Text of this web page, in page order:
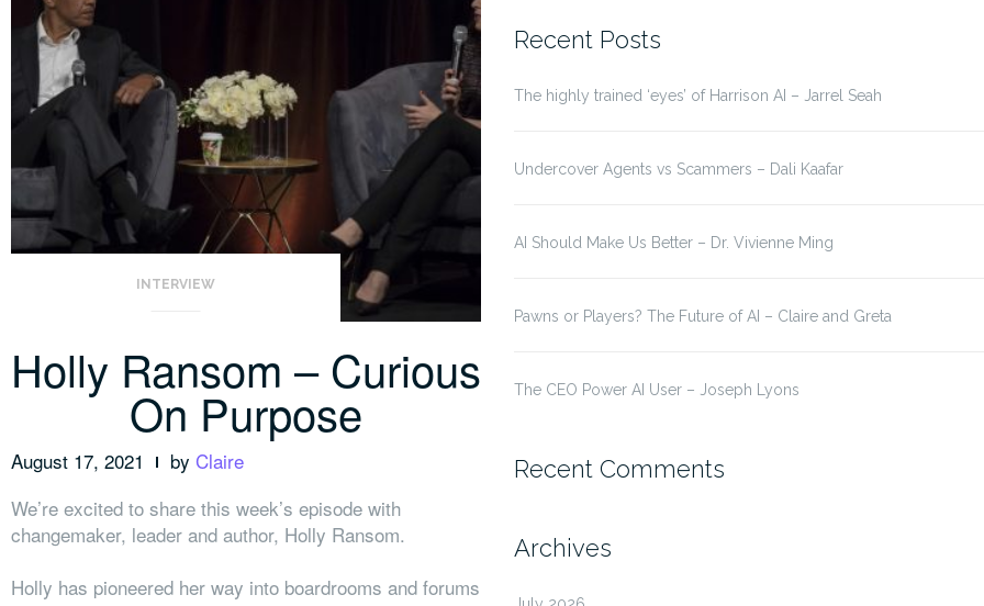
INTERVIEW
Holly Ransom – Curious
On Purpose
August 17, 2021 by Claire
We’re excited to share this week’s episode with
changemaker, leader and author, Holly Ransom.
Holly has pioneered her way into boardrooms and forums
Recent Posts
The highly trained ‘eyes’ of Harrison AI – Jarrel Seah
Undercover Agents vs Scammers – Dali Kaafar
AI Should Make Us Better – Dr. Vivienne Ming
Pawns or Players? The Future of AI – Claire and Greta
The CEO Power AI User – Joseph Lyons
Recent Comments
Archives